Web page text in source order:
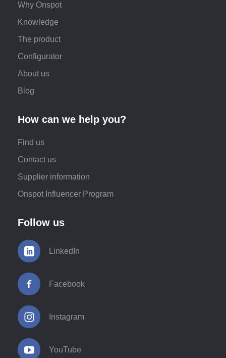
Why Onspot
Knowledge
The product
Configurator
About us
Blog
How can we help you?
Find us
Contact us
Supplier information
Onspot Influencer Program
Follow us
LinkedIn
Facebook
Instagram
YouTube